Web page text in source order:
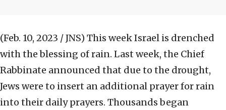
(Feb. 10, 2023 / JNS) This week Israel is drenched
with the blessing of rain. Last week, the Chief
Rabbinate announced that due to the drought,
Jews were to insert an additional prayer for rain
into their daily prayers. Thousands began